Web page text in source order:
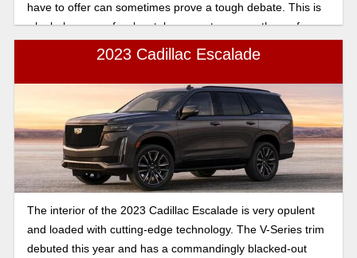
have to offer can sometimes prove a tough debate. This is
why below are a few key takeaways to peruse the surface.
But delving deeper always goes the extra mile, especially
read on to find out more.
2023 Cadillac Escalade
The interior of the 2023 Cadillac Escalade is very opulent
and loaded with cutting-edge technology. The V-Series trim
debuted this year and has a commandingly blacked-out